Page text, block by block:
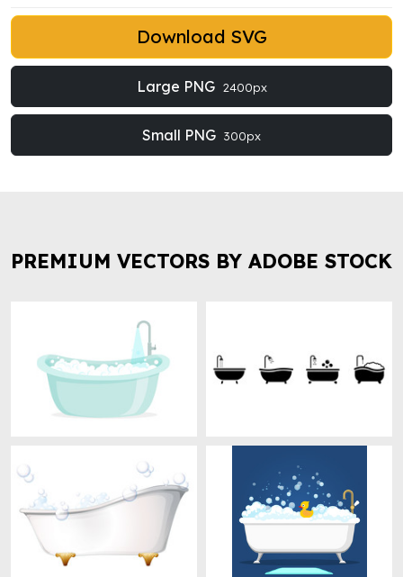
Download SVG
Large PNG 2400px
Small PNG 300px
PREMIUM VECTORS BY ADOBE STOCK